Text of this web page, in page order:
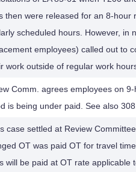
then were released for an 8-
scheduled hours. However, in
employees) called out to
work outside of regular work
Comm. agrees employees on
is being under paid. See also
case settled at Review
OT was paid OT for travel
will be paid at OT rate applicable